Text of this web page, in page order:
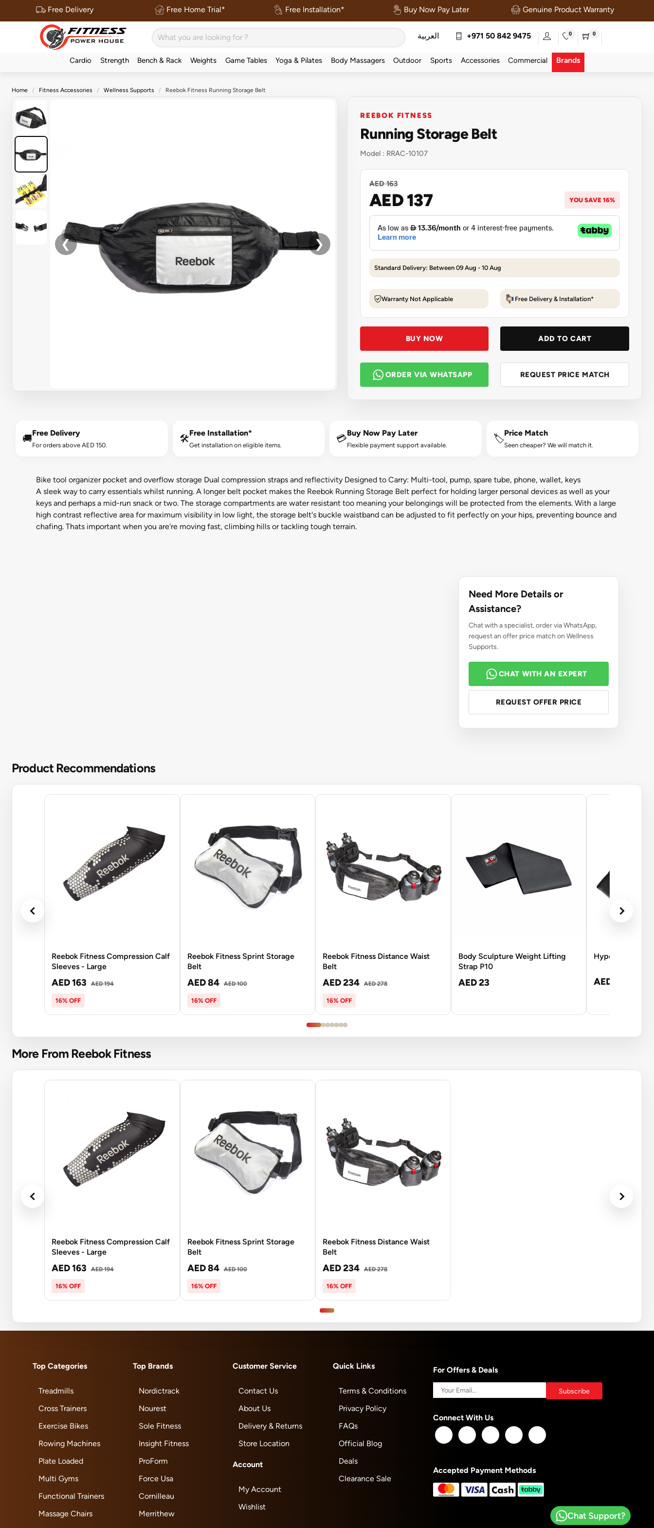
Free Delivery Free Home Trial* Free Installation* Buy Now Pay Later Genuine Product Warranty
العربية +971 50 842 9475 0 0
Cardio Strength Bench & Rack Weights Game Tables Yoga & Pilates Body Massagers Outdoor Sports Accessories Commercial Brands
Home Fitness Accessories Wellness Supports Reebok Fitness Running Storage Belt
❮ ❯
REEBOK FITNESS
Running Storage Belt
Model : RRAC-10107
AED 163
AED 137 YOU SAVE 16%
Standard Delivery: Between 09 Aug - 10 Aug
Warranty Not Applicable Free Delivery & Installation*
BUY NOW ADD TO CART
ORDER VIA WHATSAPP REQUEST PRICE MATCH
🚚
Free Delivery
For orders above AED 150.
🛠️
Free Installation*
Get installation on eligible items.
💳
Buy Now Pay Later
Flexible payment support available.
🏷️
Price Match
Seen cheaper? We will match it.
Bike tool organizer pocket and overflow storage Dual compression straps and reflectivity Designed to Carry: Multi-tool, pump, spare tube, phone, wallet, keys
A sleek way to carry essentials whilst running. A longer belt pocket makes the Reebok Running Storage Belt perfect for holding larger personal devices as well as your
keys and perhaps a mid-run snack or two. The storage compartments are water resistant too meaning your belongings will be protected from the elements. With a large
high contrast reflective area for maximum visibility in low light, the storage belt's buckle waistband can be adjusted to fit perfectly on your hips, preventing bounce and
chafing. Thats important when you are're moving fast, climbing hills or tackling tough terrain.
Need More Details or
Assistance?
Chat with a specialist, order via WhatsApp,
request an offer price match on Wellness
Supports.
CHAT WITH AN EXPERT
REQUEST OFFER PRICE
Product Recommendations
Reebok Fitness Compression Calf
Sleeves - Large
AED 163 AED 194
16% OFF
Reebok Fitness Sprint Storage
Belt
AED 84 AED 100
16% OFF
Reebok Fitness Distance Waist
Belt
AED 234 AED 278
16% OFF
Body Sculpture Weight Lifting
Strap P10
AED 23
Hyperice
AED 1,045
More From Reebok Fitness
Reebok Fitness Compression Calf
Sleeves - Large
AED 163 AED 194
16% OFF
Reebok Fitness Sprint Storage
Belt
AED 84 AED 100
16% OFF
Reebok Fitness Distance Waist
Belt
AED 234 AED 278
16% OFF
Top Categories
Treadmills
Cross Trainers
Exercise Bikes
Rowing Machines
Plate Loaded
Multi Gyms
Functional Trainers
Massage Chairs
Top Brands
Nordictrack
Nourest
Sole Fitness
Insight Fitness
ProForm
Force Usa
Cornilleau
Merrithew
Customer Service
Contact Us
About Us
Delivery & Returns
Store Location
Account
My Account
Wishlist
Quick Links
Terms & Conditions
Privacy Policy
FAQs
Official Blog
Deals
Clearance Sale
For Offers & Deals
Connect With Us
Accepted Payment Methods
Chat Support?